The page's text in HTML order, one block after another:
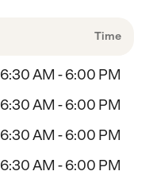
Time
6:30 AM - 6:00 PM
6:30 AM - 6:00 PM
6:30 AM - 6:00 PM
6:30 AM - 6:00 PM